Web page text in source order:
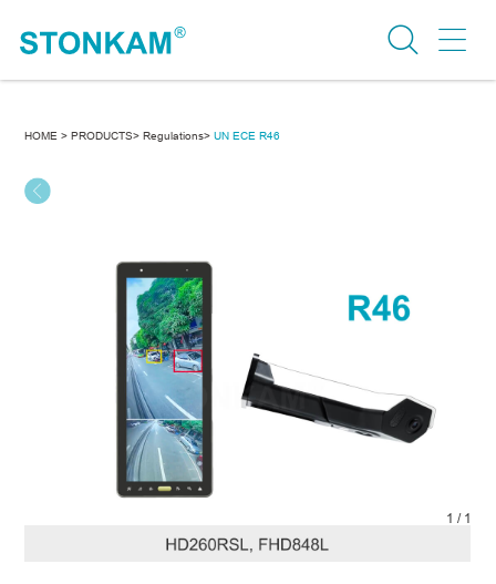
HOME > PRODUCTS> Regulations> UN ECE R46
1 / 1